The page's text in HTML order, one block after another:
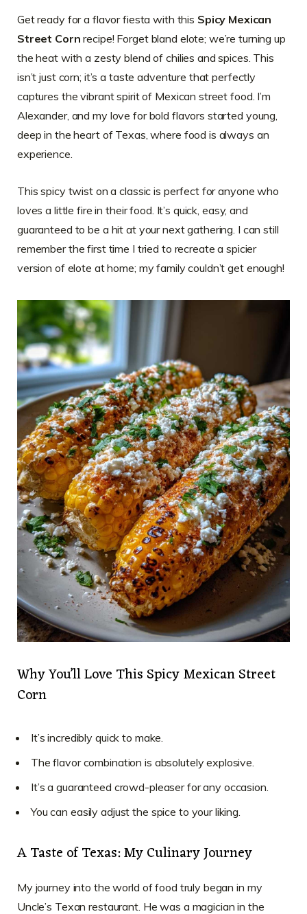
Get ready for a flavor fiesta with this Spicy Mexican
Street Corn recipe! Forget bland elote; we’re turning up
the heat with a zesty blend of chilies and spices. This
isn’t just corn; it’s a taste adventure that perfectly
captures the vibrant spirit of Mexican street food. I’m
Alexander, and my love for bold flavors started young,
deep in the heart of Texas, where food is always an
experience.
This spicy twist on a classic is perfect for anyone who
loves a little fire in their food. It’s quick, easy, and
guaranteed to be a hit at your next gathering. I can still
remember the first time I tried to recreate a spicier
version of elote at home; my family couldn’t get enough!
Why You’ll Love This Spicy Mexican Street
Corn
It’s incredibly quick to make.
The flavor combination is absolutely explosive.
It’s a guaranteed crowd-pleaser for any occasion.
You can easily adjust the spice to your liking.
A Taste of Texas: My Culinary Journey
My journey into the world of food truly began in my
Uncle’s Texan restaurant. He was a magician in the